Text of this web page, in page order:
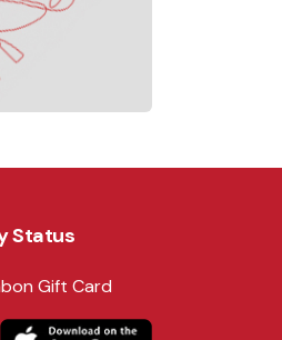
Status
Gift Card